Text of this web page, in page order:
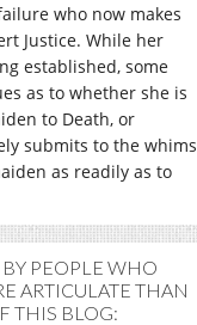
who now makes
Justice. While her
established, some
as to whether she is
to Death, or
submits to the whims
as readily as to
PEOPLE WHO
ARTICULATE THAN
THIS BLOG: